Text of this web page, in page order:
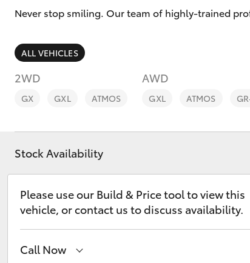
SUVs & 4WDs
C-HR
Never stop smiling. Our team of highly-trained
ALL VEHICLES
2WD
GX GXL ATMOS
AWD
GXL ATMOS
Stock Availability
Please use our Build & Price tool to view this
vehicle, or contact us to discuss availability.
Call Now